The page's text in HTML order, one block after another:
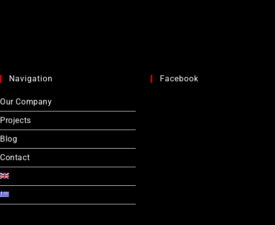
Navigation
Our Company
Projects
Blog
Contact
Facebook